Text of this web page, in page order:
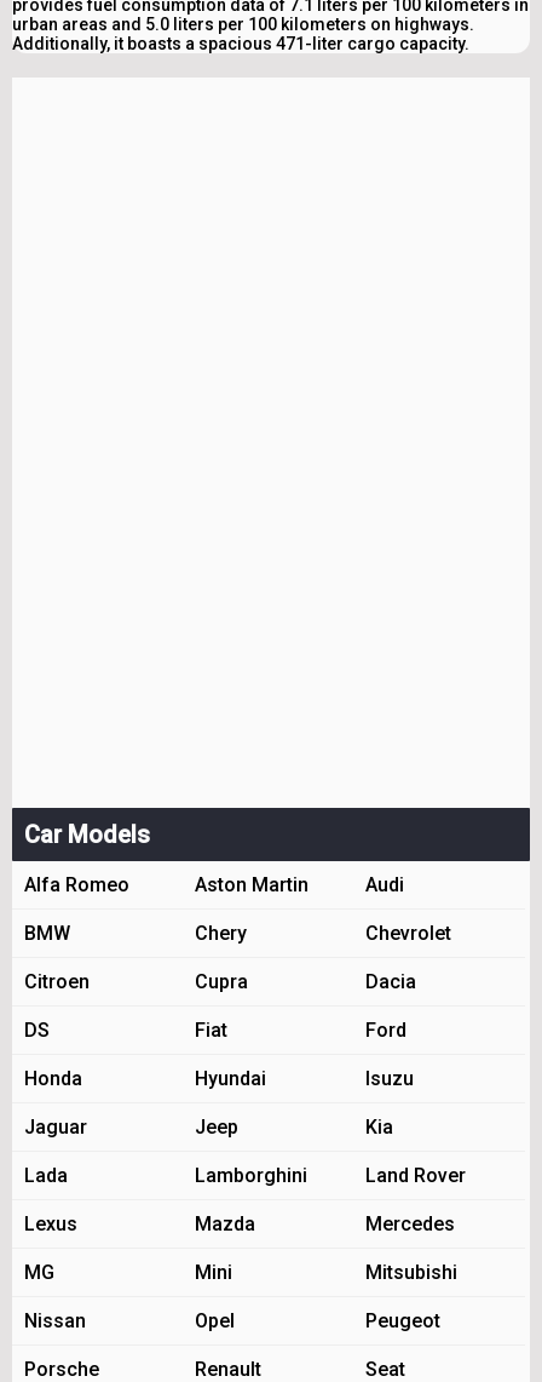
provides fuel consumption data of 7.1 liters per 100 kilometers in
urban areas and 5.0 liters per 100 kilometers on highways.
Additionally, it boasts a spacious 471-liter cargo capacity.
Car Models
Alfa Romeo Aston Martin Audi
BMW Chery Chevrolet
Citroen Cupra Dacia
DS Fiat Ford
Honda Hyundai Isuzu
Jaguar Jeep Kia
Lada Lamborghini Land Rover
Lexus Mazda Mercedes
MG Mini Mitsubishi
Nissan Opel Peugeot
Porsche Renault Seat